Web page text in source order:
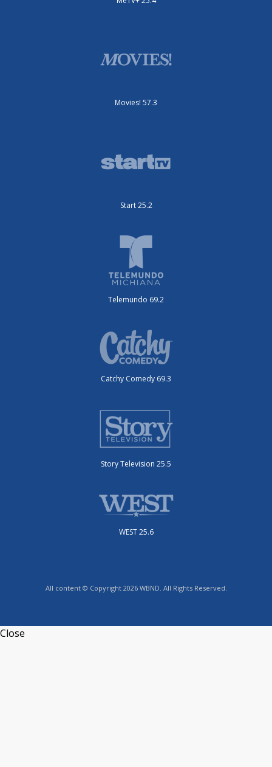
Movies! 57.3
Start 25.2
Telemundo 69.2
Catchy Comedy 69.3
Story Television 25.5
WEST 25.6
All content © Copyright 2026 WBND. All Rights Reserved.
Close